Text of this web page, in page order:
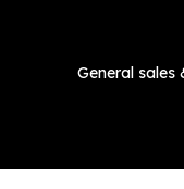
General sales